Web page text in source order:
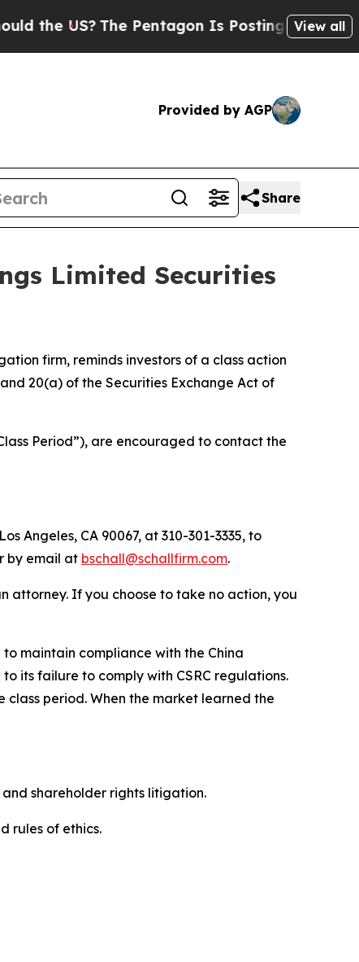
US? The Pentagon Is Posting CrypticView all
Provided by AGP
Share
Limited Securities
firm, reminds investors of a class action
20(a) of the Securities Exchange Act of
Period”), are encouraged to contact the
Angeles, CA 90067, at 310-301-3335, to
by email at bschall@schallfirm.com.
attorney. If you choose to take no action, you
maintain compliance with the China
its failure to comply with CSRC regulations.
period. When the market learned the
shareholder rights litigation.
rules of ethics.